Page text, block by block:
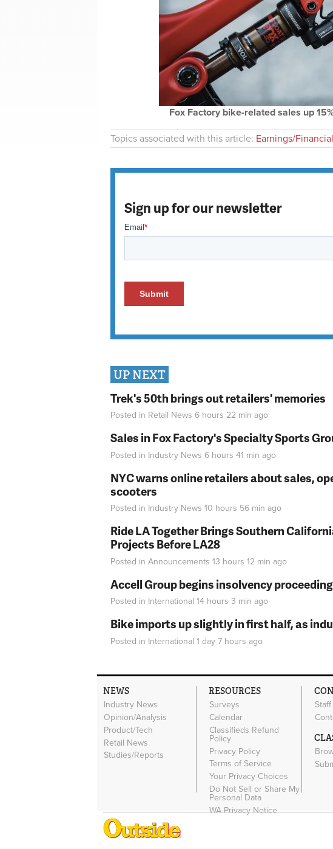
Fox Factory bike-related sales up
Topics associated with this article: Earnings/
Sign up for our newsletter
UP NEXT
Trek's 50th brings out retailers' memories
Posted in Retail News 6 hours 22 min ago
Sales in Fox Factory's Specialty Sports
Posted in Industry News 6 hours 41 min ago
NYC warns online retailers about sales,
scooters
Posted in Industry News 10 hours 56 min ago
Ride LA Together Brings Southern
Projects Before LA28
Posted in Announcements 13 hours 12 min ago
Accell Group begins insolvency
Posted in International 14 hours 3 min ago
Bike imports up slightly in first half, as
Posted in International 1 day 7 hours ago
NEWS
Industry News
Opinion/Analysis
Product/Tech
Retail News
Studies/Reports
RESOURCES
Surveys
Calendar
Classifieds Refund
Policy
Privacy Policy
Terms of Service
Your Privacy Choices
Do Not Sell or Share My
Personal Data
WA Privacy Notice